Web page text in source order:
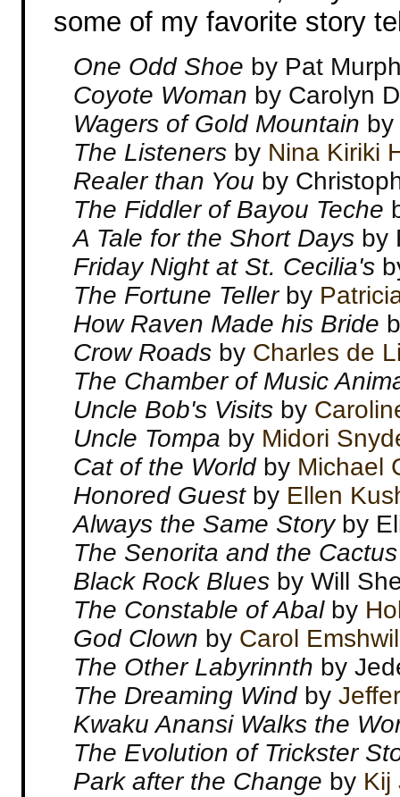
some of my favorite story
One Odd Shoe by Pat
Coyote Woman by Carolyn
Wagers of Gold Mountain by
The Listenersby Nina Kiriki
Realer than You by
The Fiddler of Bayou Teche
A Tale for the Short Daysby
Friday Night at St. Cecilia's
The Fortune Tellerby
How Raven Made his Bride
Crow Roadsby Charles de
The Chamber of Music
Uncle Bob's Visitsby
Uncle Tompa by Midori
Cat of the Worldby Michael
Honored Guestby Ellen
Always the Same Storyby
The Senorita and the
Black Rock Bluesby Will
The Constable of Abalby
God Clown by Carol
The Other Labyrinnth by
The Dreaming Windby
Kwaku Anansi Walks the
The Evolution of Trickster
Park after the Change by Kij